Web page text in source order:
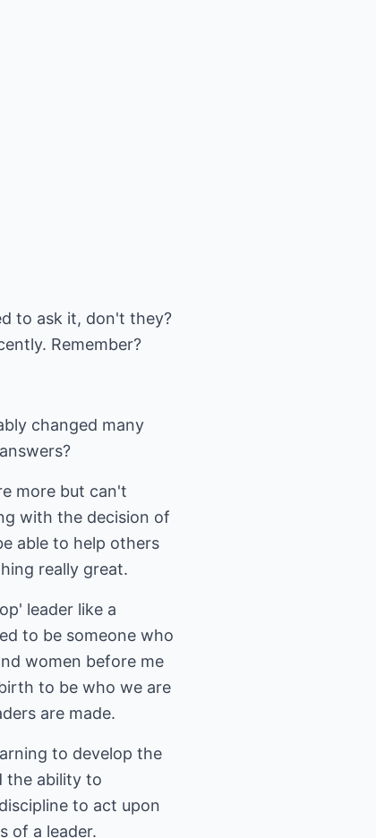
to ask it, don't they?
Remember?
changed many
more but can't
with the decision of
able to help others
really great.
leader like a
to be someone who
women before me
to be who we are
are made.
to develop the
the ability to
to act upon
of a leader.